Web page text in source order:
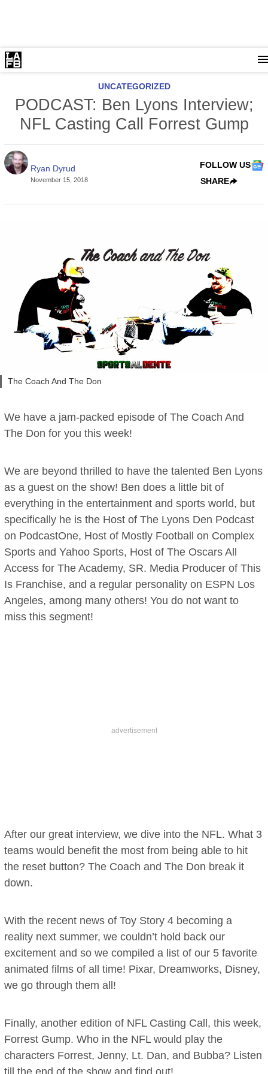
UNCATEGORIZED
PODCAST: Ben Lyons Interview;
NFL Casting Call Forrest Gump
Ryan Dyrud
November 15, 2018
FOLLOW US
SHARE
The Coach And The Don
We have a jam-packed episode of The Coach And
The Don for you this week!
We are beyond thrilled to have the talented Ben Lyons
as a guest on the show! Ben does a little bit of
everything in the entertainment and sports world, but
specifically he is the Host of The Lyons Den Podcast
on PodcastOne, Host of Mostly Football on Complex
Sports and Yahoo Sports, Host of The Oscars All
Access for The Academy, SR. Media Producer of This
Is Franchise, and a regular personality on ESPN Los
Angeles, among many others! You do not want to
miss this segment!
After our great interview, we dive into the NFL. What 3
teams would benefit the most from being able to hit
the reset button? The Coach and The Don break it
down.
With the recent news of Toy Story 4 becoming a
reality next summer, we couldn’t hold back our
excitement and so we compiled a list of our 5 favorite
animated films of all time! Pixar, Dreamworks, Disney,
we go through them all!
Finally, another edition of NFL Casting Call, this week,
Forrest Gump. Who in the NFL would play the
characters Forrest, Jenny, Lt. Dan, and Bubba? Listen